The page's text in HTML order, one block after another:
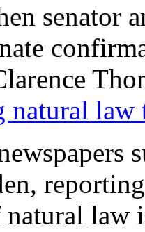
senator
natural
natural law